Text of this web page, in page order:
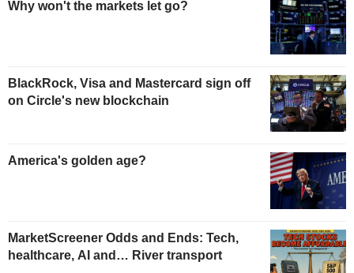
Why won't the markets let go?
BlackRock, Visa and Mastercard sign off
on Circle's new blockchain
America's golden age?
MarketScreener Odds and Ends: Tech,
healthcare, AI and… River transport